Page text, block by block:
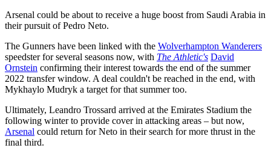
Arsenal could be about to receive a huge boost from Saudi Arabia in
their pursuit of Pedro Neto.
The Gunners have been linked with the Wolverhampton Wanderers
speedster for several seasons now, with The Athletic's David
Ornstein confirming their interest towards the end of the summer
2022 transfer window. A deal couldn't be reached in the end, with
Mykhaylo Mudryk a target for that summer too.
Ultimately, Leandro Trossard arrived at the Emirates Stadium the
following winter to provide cover in attacking areas – but now,
Arsenal could return for Neto in their search for more thrust in the
final third.